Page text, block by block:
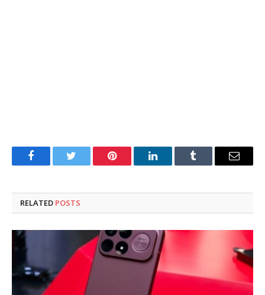
FacebookTwitter Pinterest LinkedInTumblr Email
RELATED POSTS